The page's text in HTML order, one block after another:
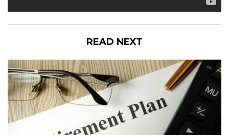
READ NEXT